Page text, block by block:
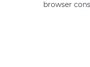
browser